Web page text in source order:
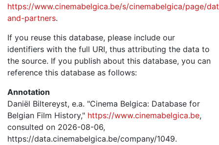
https://www.cinemabelgica.be/s/cinemabelgica/page/
and-partners.
If you reuse this database, please include our
identifiers with the full URI, thus attributing the data to
the source. If you publish about this database, you can
reference this database as follows:
Annotation
Daniël Biltereyst, e.a. "Cinema Belgica: Database for
Belgian Film History," https://www.cinemabelgica.be,
consulted on 2026-08-06,
https://data.cinemabelgica.be/company/1049.